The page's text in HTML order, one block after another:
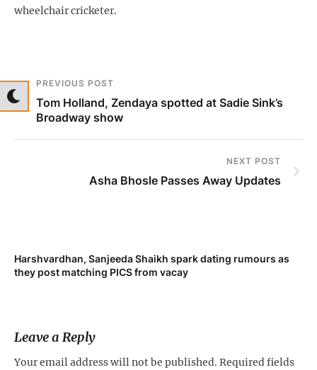
wheelchair cricketer.
PREVIOUS POST
Tom Holland, Zendaya spotted at Sadie Sink’s
Broadway show
NEXT POST
Asha Bhosle Passes Away Updates
Harshvardhan, Sanjeeda Shaikh spark dating rumours as
they post matching PICS from vacay
Leave a Reply
Your email address will not be published. Required fields